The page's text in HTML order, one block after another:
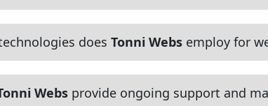
does Tonni Webs employ for
Webs provide ongoing support and